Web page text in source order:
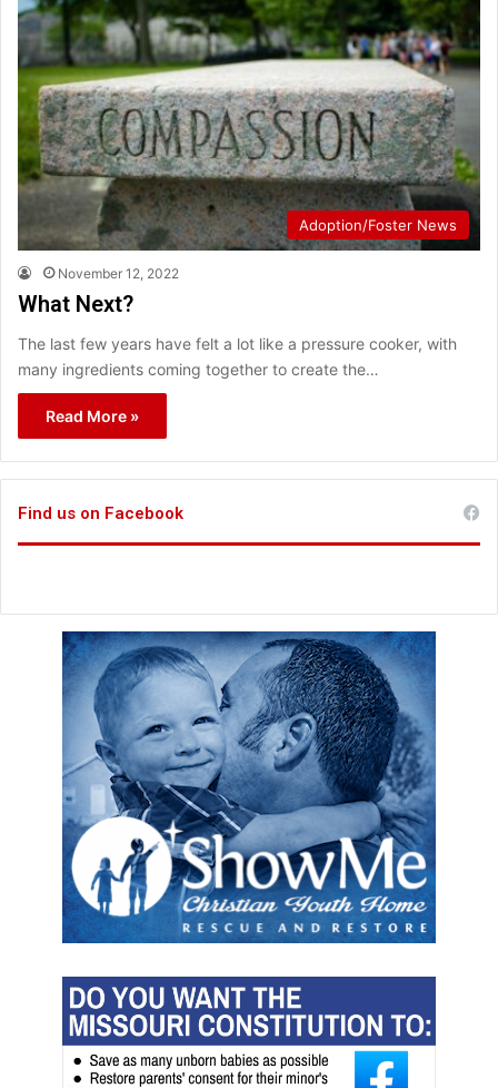
Adoption/Foster News
November 12, 2022
What Next?
The last few years have felt a lot like a pressure cooker, with
many ingredients coming together to create the…
Read More »
Find us on Facebook